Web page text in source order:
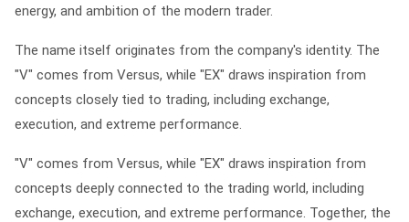
energy, and ambition of the modern trader.
The name itself originates from the company's identity. The
"V" comes from Versus, while "EX" draws inspiration from
concepts closely tied to trading, including exchange,
execution, and extreme performance.
"V" comes from Versus, while "EX" draws inspiration from
concepts deeply connected to the trading world, including
exchange, execution, and extreme performance. Together, the